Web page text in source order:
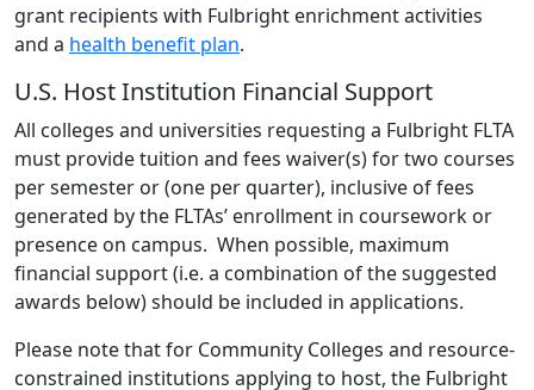
grant recipients with Fulbright enrichment activities
and a health benefit plan.
U.S. Host Institution Financial Support
All colleges and universities requesting a Fulbright FLTA
must provide tuition and fees waiver(s) for two courses
per semester or (one per quarter), inclusive of fees
generated by the FLTAs’ enrollment in coursework or
presence on campus. When possible, maximum
financial support (i.e. a combination of the suggested
awards below) should be included in applications.
Please note that for Community Colleges and resource-
constrained institutions applying to host, the Fulbright